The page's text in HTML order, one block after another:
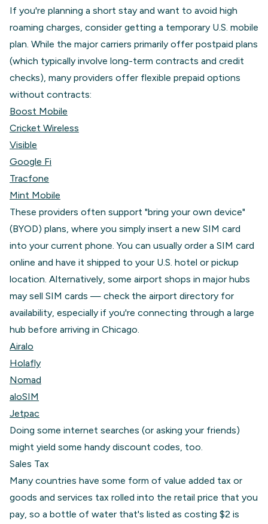
If you're planning a short stay and want to avoid high
roaming charges, consider getting a temporary U.S. mobile
plan. While the major carriers primarily offer postpaid plans
(which typically involve long-term contracts and credit
checks), many providers offer flexible prepaid options
without contracts:
Boost Mobile
Cricket Wireless
Visible
Google Fi
Tracfone
Mint Mobile
These providers often support "bring your own device"
(BYOD) plans, where you simply insert a new SIM card
into your current phone. You can usually order a SIM card
online and have it shipped to your U.S. hotel or pickup
location. Alternatively, some airport shops in major hubs
may sell SIM cards — check the airport directory for
availability, especially if you're connecting through a large
hub before arriving in Chicago.
Airalo
Holafly
Nomad
aloSIM
Jetpac
Doing some internet searches (or asking your friends)
might yield some handy discount codes, too.
Sales Tax
Many countries have some form of value added tax or
goods and services tax rolled into the retail price that you
pay, so a bottle of water that's listed as costing $2 is